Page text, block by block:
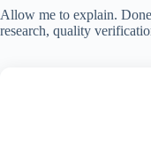
Allow me to explain.
research, quality